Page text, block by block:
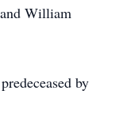
William
by